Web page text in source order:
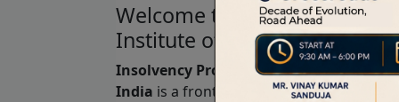
Welcome to Insolvency
Institute of Cost
Insolvency Professional Agency of
India is a frontline regulator registered